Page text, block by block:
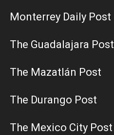
Monterrey Daily Post
The Guadalajara Post
The Mazatlán Post
The Durango Post
The Mexico City Post